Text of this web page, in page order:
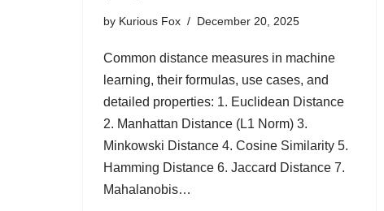
by Kurious Fox December 20, 2025
Common distance measures in machine
learning, their formulas, use cases, and
detailed properties: 1. Euclidean Distance
2. Manhattan Distance (L1 Norm) 3.
Minkowski Distance 4. Cosine Similarity 5.
Hamming Distance 6. Jaccard Distance 7.
Mahalanobis…